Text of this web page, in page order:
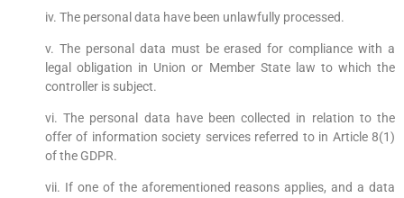
iv. The personal data have been unlawfully processed.
v. The personal data must be erased for compliance with a
legal obligation in Union or Member State law to which the
controller is subject.
vi. The personal data have been collected in relation to the
offer of information society services referred to in Article 8(1)
of the GDPR.
vii. If one of the aforementioned reasons applies, and a data